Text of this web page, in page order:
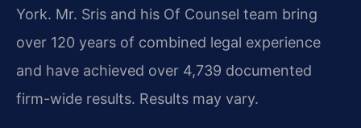
York. Mr. Sris and his Of Counsel team bring
over 120 years of combined legal experience
and have achieved over 4,739 documented
firm-wide results. Results may vary.